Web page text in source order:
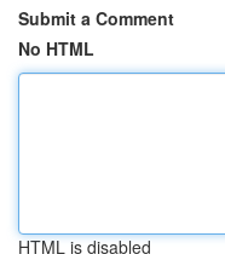
Submit a Comment
No HTML
HTML is disabled